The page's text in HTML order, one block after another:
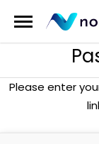
Please enter